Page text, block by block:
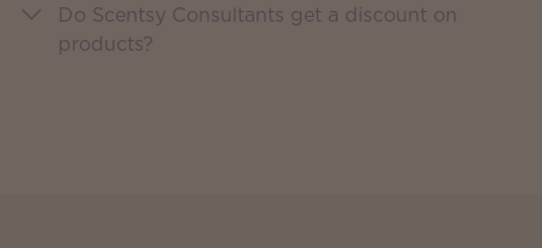
Do Scentsy Consultants get a discount on
products?